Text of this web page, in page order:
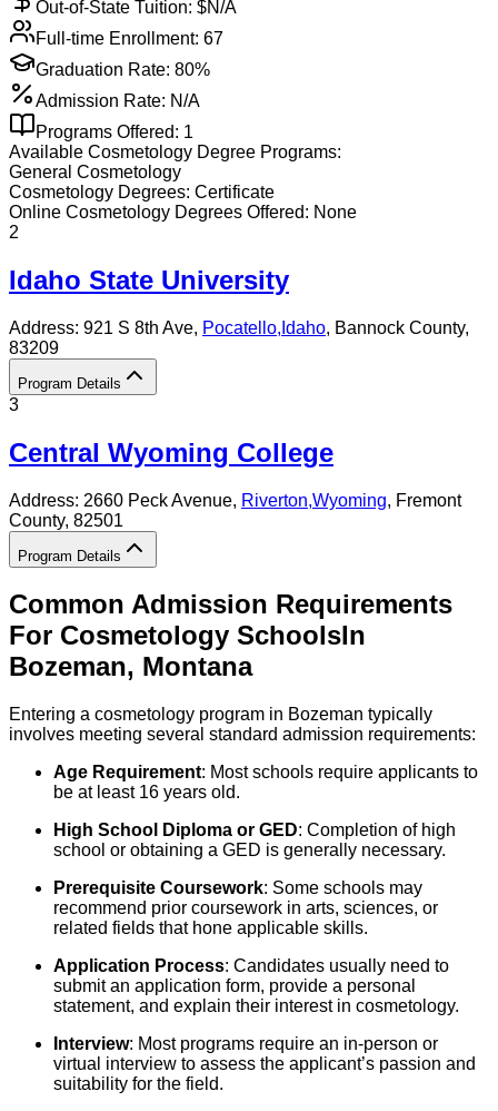
Out-of-State Tuition: $N/A
Full-time Enrollment: 67
Graduation Rate: 80%
Admission Rate: N/A
Programs Offered: 1
Available Cosmetology Degree Programs:
General Cosmetology
Cosmetology Degrees: Certificate
Online Cosmetology Degrees Offered: None
2
Idaho State University
Address: 921 S 8th Ave, Pocatello, Idaho, Bannock County,
83209
Program Details
3
Central Wyoming College
Address: 2660 Peck Avenue, Riverton,Wyoming, Fremont
County, 82501
Program Details
Common Admission Requirements
For Cosmetology SchoolsIn
Bozeman, Montana
Entering a cosmetology program in Bozeman typically
involves meeting several standard admission requirements:
Age Requirement: Most schools require applicants to
be at least 16 years old.
High School Diploma or GED: Completion of high
school or obtaining a GED is generally necessary.
Prerequisite Coursework: Some schools may
recommend prior coursework in arts, sciences, or
related fields that hone applicable skills.
Application Process: Candidates usually need to
submit an application form, provide a personal
statement, and explain their interest in cosmetology.
Interview: Most programs require an in-person or
virtual interview to assess the applicant’s passion and
suitability for the field.